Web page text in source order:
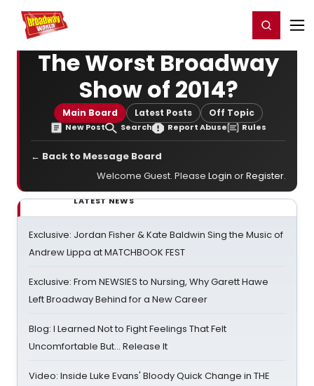
Home For You Register/Login
The Worst Broadway
Show of 2014?
Main Board Latest Posts Off Topic
New Post Search Report Abuse Rules
← Back to Message Board
Welcome Guest. Please Login orRegister.
LATEST NEWS
Exclusive: Jordan Fisher & Kate Baldwin Sing the Music of
Andrew Lippa at MATCHBOOK FEST
Exclusive: From NEWSIES to Nursing, Why Garett Hawe
Left Broadway Behind for a New Career
Blog: I Learned Not to Fight Feelings That Felt
Uncomfortable But… Release It
Video: Inside Luke Evans' Bloody Quick Change in THE